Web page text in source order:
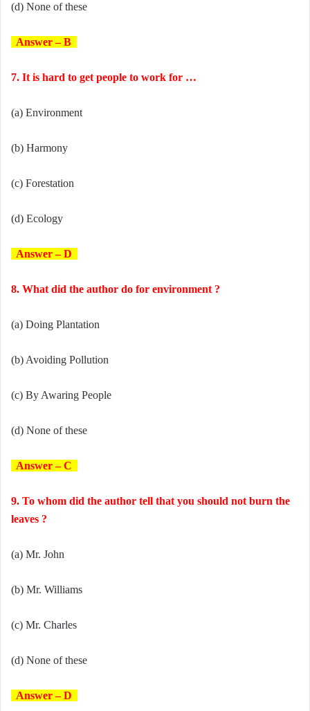
(d) None of these
Answer – B
7. It is hard to get people to work for …
(a) Environment
(b) Harmony
(c) Forestation
(d) Ecology
Answer – D
8. What did the author do for environment ?
(a) Doing Plantation
(b) Avoiding Pollution
(c) By Awaring People
(d) None of these
Answer – C
9. To whom did the author tell that you should not burn the
leaves ?
(a) Mr. John
(b) Mr. Williams
(c) Mr. Charles
(d) None of these
Answer – D